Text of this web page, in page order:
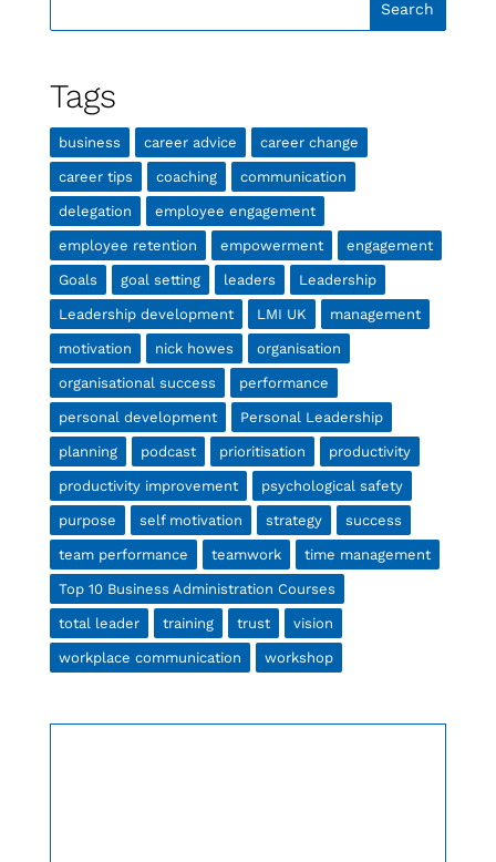
Tags
business career advice career change
career tips coaching communication
delegation employee engagement
employee retention empowerment engagement
Goals goal setting leaders Leadership
Leadership development LMI UK management
motivation nick howes organisation
organisational success performance
personal development Personal Leadership
planning podcast prioritisation productivity
productivity improvement psychological safety
purpose self motivation strategy success
team performance teamwork time management
Top 10 Business Administration Courses
total leader training trust vision
workplace communication workshop